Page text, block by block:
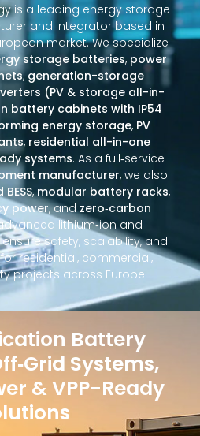
is a leading energy storage
and integrator based in
market. We specialize
storage batteries, power
,generation-storage
(PV & storage all-in-
battery cabinets with IP54
energy storage, PV
, residential all-in-one
systems. As a full‑service
manufacturer, we also
,modular battery racks,
power, andzero‑carbon
lithium‑ion and
safety, scalability, and
residential, commercial,
projects across Europe.
Battery
Systems,
& VPP-Ready